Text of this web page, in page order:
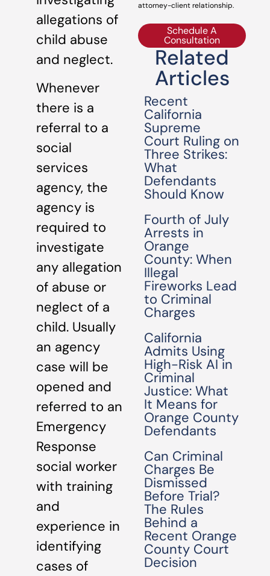
allegations of
child abuse
and neglect.
Whenever
there is a
referral to a
social
services
agency, the
agency is
required to
investigate
any allegation
of abuse or
neglect of a
child. Usually
an agency
case will be
opened and
referred to an
Emergency
Response
social worker
with training
and
experience in
identifying
cases of
attorney-client relationship.
Schedule A
Consultation
Related
Articles
Recent
California
Supreme
Court Ruling on
Three Strikes:
What
Defendants
Should Know
Fourth of July
Arrests in
Orange
County: When
Illegal
Fireworks Lead
to Criminal
Charges
California
Admits Using
High-Risk AI in
Criminal
Justice: What
It Means for
Orange County
Defendants
Can Criminal
Charges Be
Dismissed
Before Trial?
The Rules
Behind a
Recent Orange
County Court
Decision